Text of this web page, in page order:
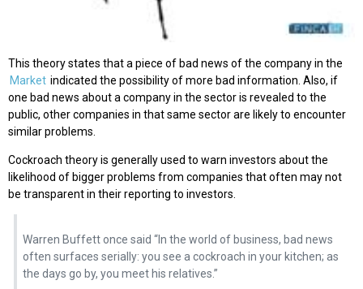
This theory states that a piece of bad news of the company in the
Market indicated the possibility of more bad information. Also, if
one bad news about a company in the sector is revealed to the
public, other companies in that same sector are likely to encounter
similar problems.
Cockroach theory is generally used to warn investors about the
likelihood of bigger problems from companies that often may not
be transparent in their reporting to investors.
Warren Buffett once said “In the world of business, bad news
often surfaces serially: you see a cockroach in your kitchen; as
the days go by, you meet his relatives.”